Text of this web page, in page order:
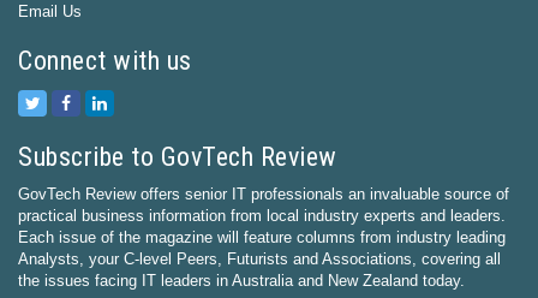
Email Us
Connect with us
Subscribe to GovTech Review
GovTech Review offers senior IT professionals an invaluable source of
practical business information from local industry experts and leaders.
Each issue of the magazine will feature columns from industry leading
Analysts, your C-level Peers, Futurists and Associations, covering all
the issues facing IT leaders in Australia and New Zealand today.